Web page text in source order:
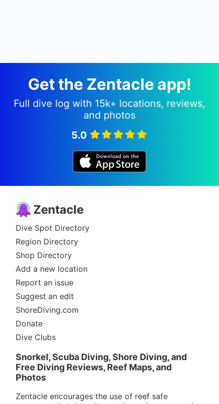
Get the Zentacle app!
Full dive log with 15k+ locations, reviews,
and photos
5.0
Zentacle
Dive Spot Directory
Region Directory
Shop Directory
Add a new location
Report an issue
Suggest an edit
ShoreDiving.com
Donate
Dive Clubs
Snorkel, Scuba Diving, Shore Diving, and
Free Diving Reviews, Reef Maps, and
Photos
Zentacle encourages the use of reef safe